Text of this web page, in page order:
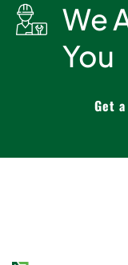
We
You
Get